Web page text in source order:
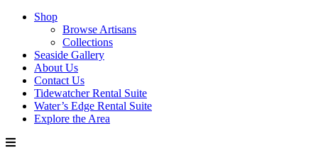
Shop
Browse Artisans
Collections
Seaside Gallery
About Us
Contact Us
Tidewatcher Rental Suite
Water’s Edge Rental Suite
Explore the Area